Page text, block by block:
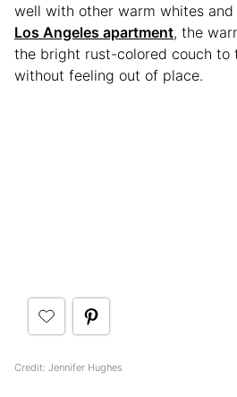
well with other warm whites and
Los Angeles apartment, the
the bright rust-colored couch to
without feeling out of place.
Credit: Jennifer Hughes